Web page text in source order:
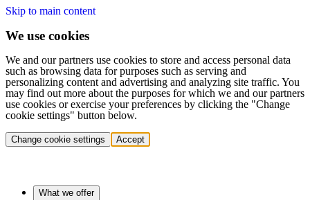
Skip to main content
We use cookies
We and our partners use cookies to store and access personal data
such as browsing data for purposes such as serving and
personalizing content and advertising and analyzing site traffic. You
may find out more about the purposes for which we and our partners
use cookies or exercise your preferences by clicking the "Change
cookie settings" button below.
Change cookie settings Accept
What we offer